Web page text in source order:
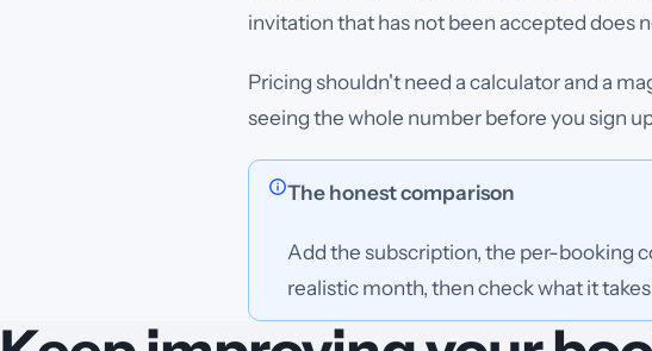
invitation that has not been accepted does
Pricing shouldn't need a calculator and a
seeing the whole number before you sign
The honest comparison
Add the subscription, the per-booking
realistic month, then check what it